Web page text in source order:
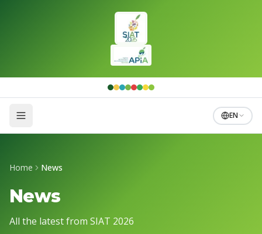
EN
Home News
News
All the latest from SIAT 2026